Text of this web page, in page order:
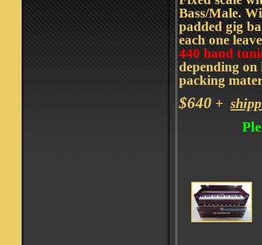
Bass/Male.
padded gig
each one
440 hand
depending
packing
$640 +